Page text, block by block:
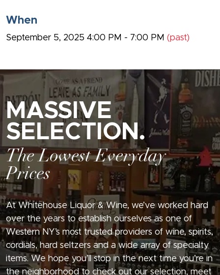
When
September 5, 2025 4:00 PM - 7:00 PM (past)
MASSIVE
SELECTION.
The Lowest Everyday
Prices
At Whitehouse Liquor & Wine, we’ve worked hard
over the years to establish ourselves as one of
Western NY’s most trusted providers of wine, spirits,
cordials, hard seltzers and a wide array of specialty
items. We hope you’ll stop in the next time you’re in
the neighborhood to check out our selection, meet